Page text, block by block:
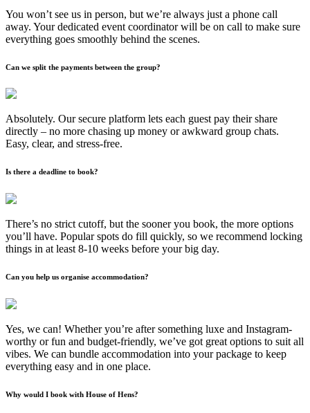
You won’t see us in person, but we’re always just a phone call
away. Your dedicated event coordinator will be on call to make sure
everything goes smoothly behind the scenes.
Can we split the payments between the group?
Absolutely. Our secure platform lets each guest pay their share
directly – no more chasing up money or awkward group chats.
Easy, clear, and stress-free.
Is there a deadline to book?
There’s no strict cutoff, but the sooner you book, the more options
you’ll have. Popular spots do fill quickly, so we recommend locking
things in at least 8-10 weeks before your big day.
Can you help us organise accommodation?
Yes, we can! Whether you’re after something luxe and Instagram-
worthy or fun and budget-friendly, we’ve got great options to suit all
vibes. We can bundle accommodation into your package to keep
everything easy and in one place.
Why would I book with House of Hens?